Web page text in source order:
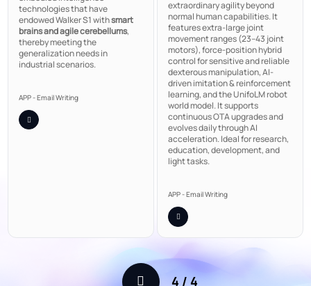
technologies that have
endowed Walker S1 withsmart
brains and agile cerebellums,
thereby meeting the
generalization needs in
industrial scenarios.
APP - Email Writing
extraordinary agility beyond
normal human capabilities. It
features extra-large joint
movement ranges (23–43 joint
motors), force-position hybrid
control for sensitive and reliable
dexterous manipulation, AI-
driven imitation & reinforcement
learning, and the UnifoLM robot
world model. It supports
continuous OTA upgrades and
evolves daily through AI
acceleration. Ideal for research,
education, development, and
light tasks.
APP - Email Writing
4 / 4